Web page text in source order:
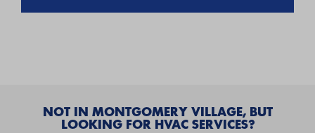
NOT IN MONTGOMERY VILLAGE, BUT
LOOKING FOR HVAC SERVICES?